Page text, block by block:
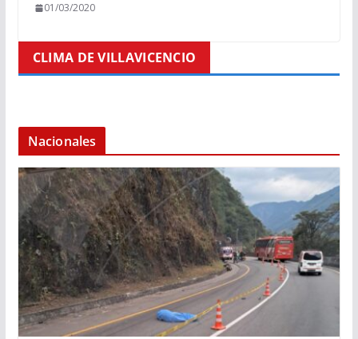
01/03/2020
CLIMA DE VILLAVICENCIO
Nacionales